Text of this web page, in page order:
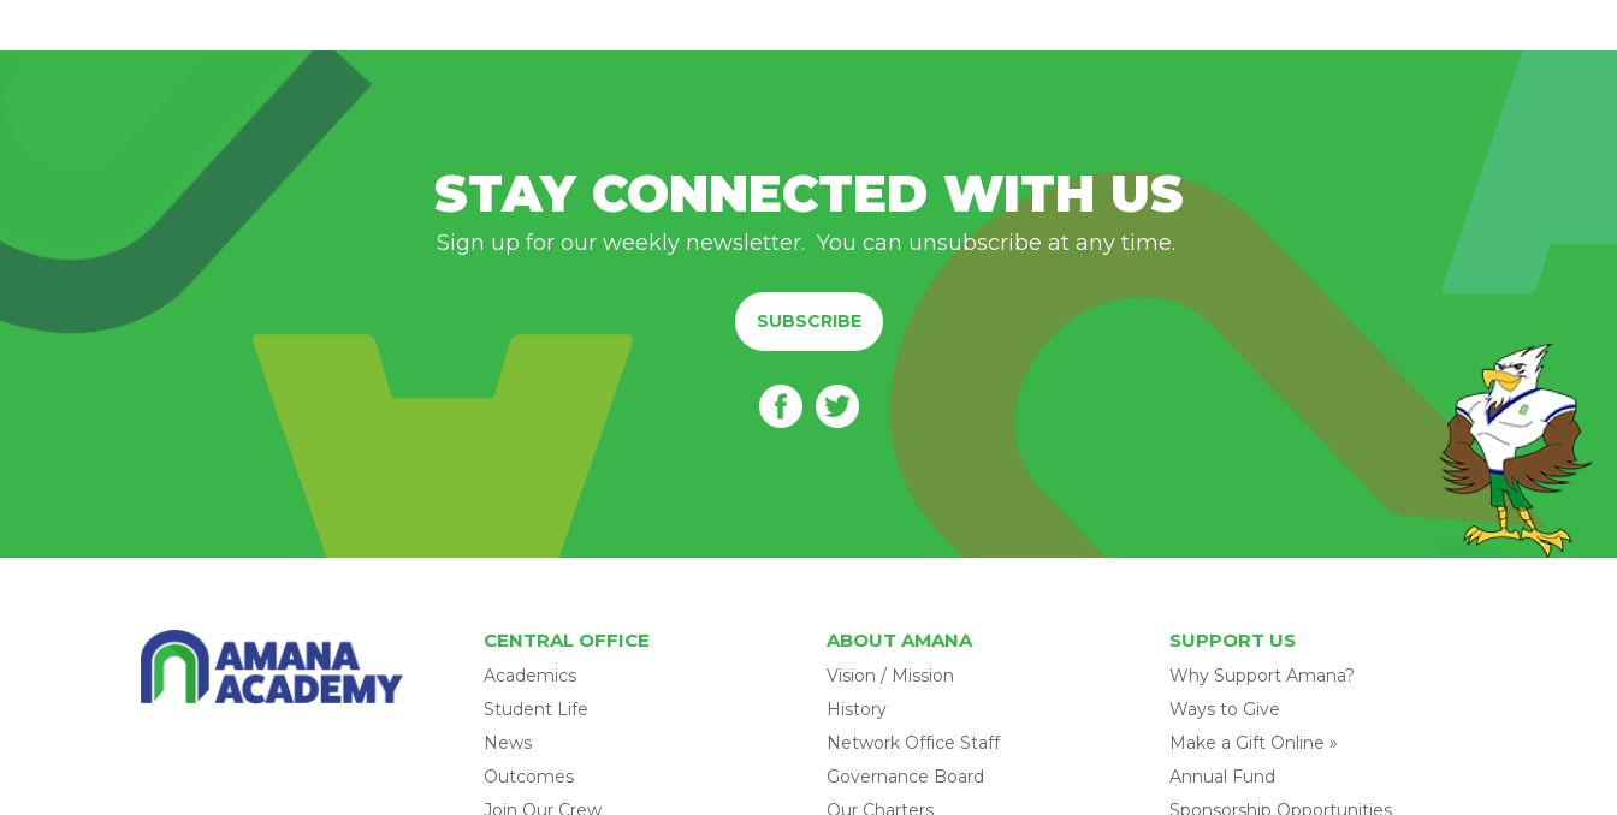
STAY CONNECTED WITH US
Sign up for our weekly newsletter. You can unsubscribe at any time.
SUBSCRIBE
CENTRAL OFFICE
Academics
Student Life
News
Outcomes
Join Our Crew
ABOUT AMANA
Vision / Mission
History
Network Office Staff
Governance Board
Our Charters
SUPPORT US
Why Support Amana?
Ways to Give
Make a Gift Online »
Annual Fund
Sponsorship Opportunities